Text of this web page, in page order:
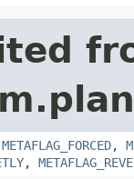
METAFLAG_FORCED,
,